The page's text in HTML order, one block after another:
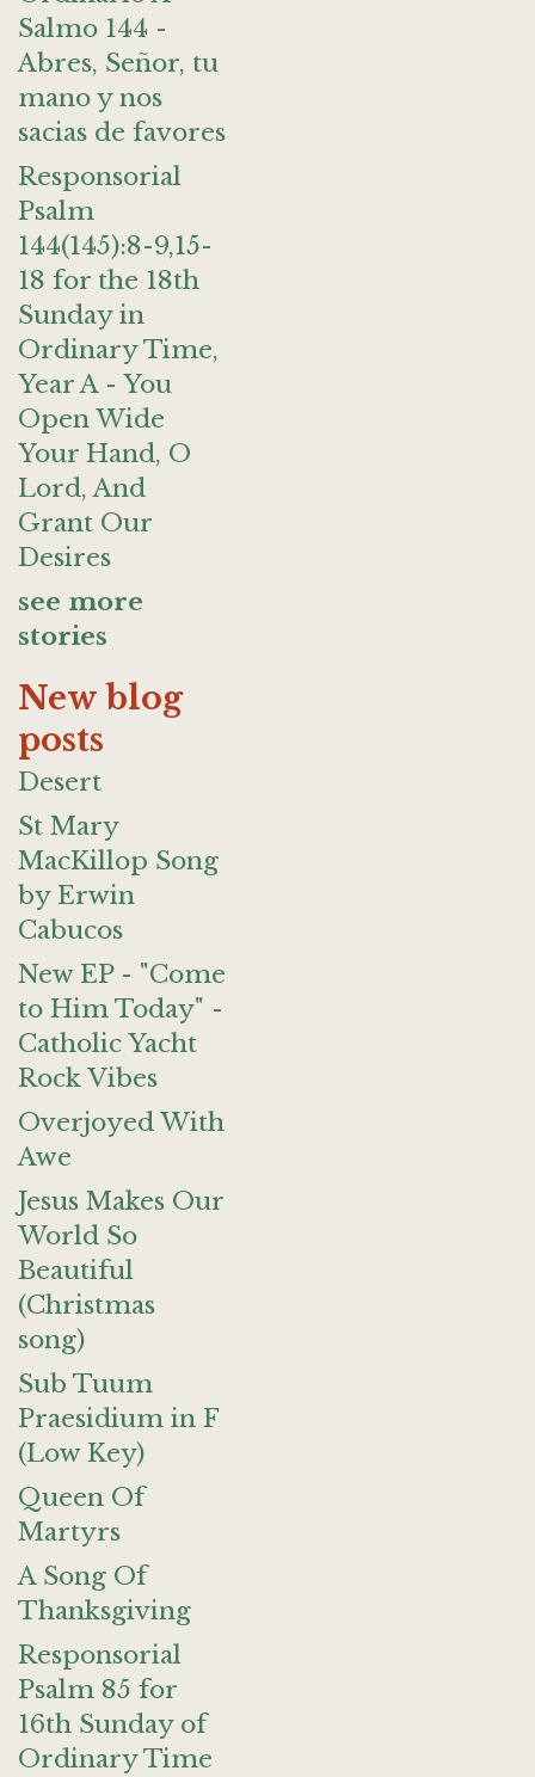
Salmo 144 -
Abres, Señor, tu
mano y nos
sacias de favores
Responsorial
Psalm
144(145):8-9,15-
18 for the 18th
Sunday in
Ordinary Time,
Year A - You
Open Wide
Your Hand, O
Lord, And
Grant Our
Desires
see more
stories
New blog
posts
Desert
St Mary
MacKillop Song
by Erwin
Cabucos
New EP - "Come
to Him Today" -
Catholic Yacht
Rock Vibes
Overjoyed With
Awe
Jesus Makes Our
World So
Beautiful
(Christmas
song)
Sub Tuum
Praesidium in F
(Low Key)
Queen Of
Martyrs
A Song Of
Thanksgiving
Responsorial
Psalm 85 for
16th Sunday of
Ordinary Time